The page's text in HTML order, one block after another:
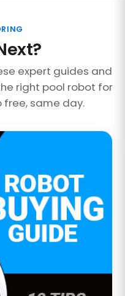
expert guides and
right pool robot for
free, same day.